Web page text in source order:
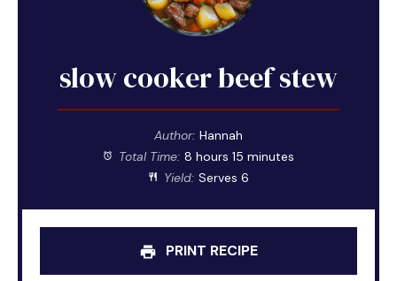
slow cooker beef stew
Author: Hannah
Total Time: 8 hours 15 minutes
Yield: Serves 6
PRINT RECIPE